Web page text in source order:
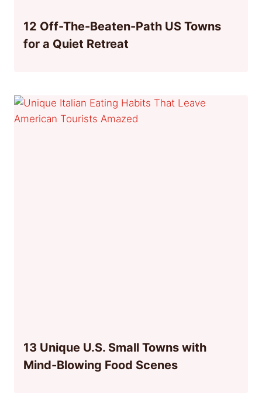
12 Off-The-Beaten-Path US Towns
for a Quiet Retreat
13 Unique U.S. Small Towns with
Mind-Blowing Food Scenes